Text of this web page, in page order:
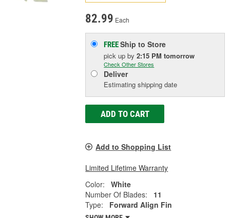
82.99 Each
FREEShip to Store
pick upby2:15 PM tomorrow
Check Other Stores
Deliver
Estimating shipping date
ADD TO CART
Add to Shopping List
Limited Lifetime Warranty
Color:
White
Number Of Blades:
11
Type:
Forward Align Fin